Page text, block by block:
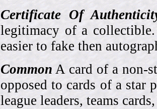
Certificate Of
legitimacy of a
easier to fake then
Common A card of a non-
opposed to cards of a star
league leaders, teams